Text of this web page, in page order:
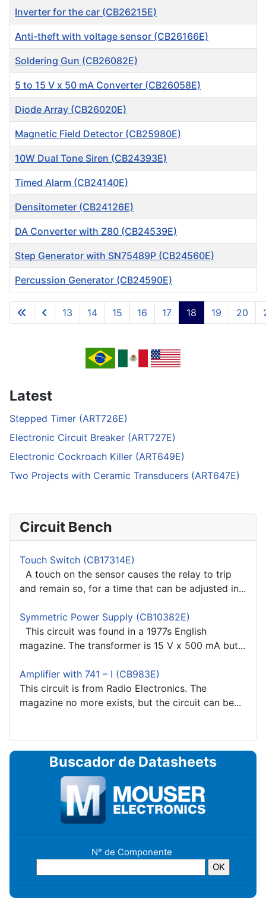
Articles
Inverter for the car (CB26215E)
Anti-theft with voltage sensor (CB26166E)
Soldering Gun (CB26082E)
5 to 15 V x 50 mA Converter (CB26058E)
Diode Array (CB26020E)
Magnetic Field Detector (CB25980E)
10W Dual Tone Siren (CB24393E)
Timed Alarm (CB24140E)
Densitometer (CB24126E)
DA Converter with Z80 (CB24539E)
Step Generator with SN75489P (CB24560E)
Percussion Generator (CB24590E)
Page 18 of 717
13 14 15 16 17 18 19 20
Latest
Stepped Timer (ART726E)
Electronic Circuit Breaker (ART727E)
Electronic Cockroach Killer (ART649E)
Two Projects with Ceramic Transducers (ART647E)
Circuit Bench
Touch Switch (CB17314E)
A touch on the sensor causes the relay to trip
and remain so, for a time that can be adjusted in...
Symmetric Power Supply (CB10382E)
This circuit was found in a 1977s English
magazine. The transformer is 15 V x 500 mA but...
Amplifier with 741 – I (CB983E)
This circuit is from Radio Electronics. The
magazine no more exists, but the circuit can be...
Buscador de Datasheets
N° de Componente